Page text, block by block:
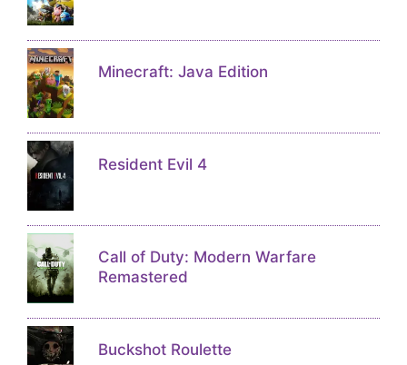
Minecraft: Java Edition
Resident Evil 4
Call of Duty: Modern Warfare
Remastered
Buckshot Roulette